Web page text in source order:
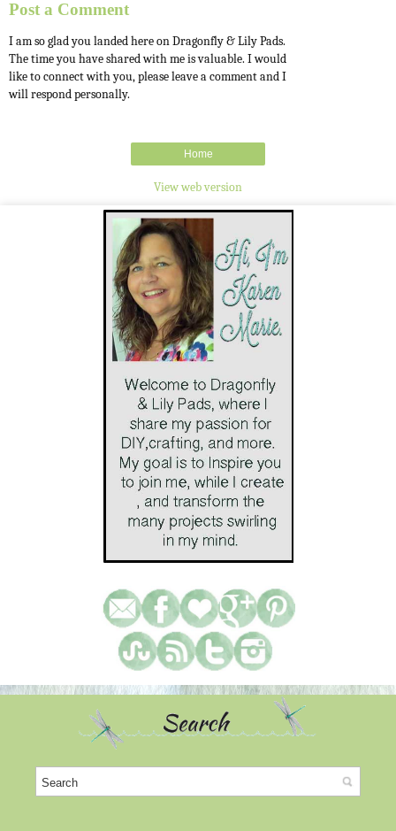
Post a Comment
I am so glad you landed here on Dragonfly & Lily Pads.
The time you have shared with me is valuable. I would
like to connect with you, please leave a comment and I
will respond personally.
Home
View web version